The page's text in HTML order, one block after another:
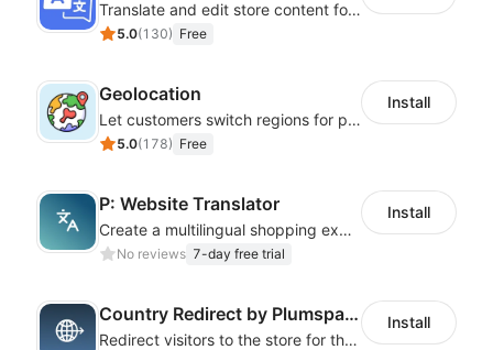
Translate and edit store content for global audiences
5.0(130) Free
Geolocation
Let customers switch regions for personalized content
5.0(178) Free
Install
P: Website Translator
Create a multilingual shopping experience with customizable language switchers
No reviews 7-day free trial
Install
Country Redirect by Plumspace
Redirect visitors to the store for their country with a clear pop-up or banner.
Install